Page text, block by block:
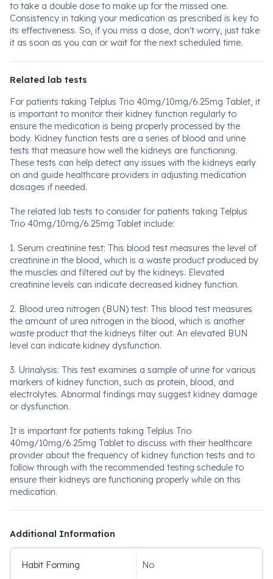
to take a double dose to make up for the missed one.
Consistency in taking your medication as prescribed is key to
its effectiveness. So, if you miss a dose, don't worry, just take
it as soon as you can or wait for the next scheduled time.
Related lab tests
For patients taking Telplus Trio 40mg/10mg/6.25mg Tablet, it
is important to monitor their kidney function regularly to
ensure the medication is being properly processed by the
body. Kidney function tests are a series of blood and urine
tests that measure how well the kidneys are functioning.
These tests can help detect any issues with the kidneys early
on and guide healthcare providers in adjusting medication
dosages if needed.
The related lab tests to consider for patients taking Telplus
Trio 40mg/10mg/6.25mg Tablet include:
1. Serum creatinine test: This blood test measures the level of
creatinine in the blood, which is a waste product produced by
the muscles and filtered out by the kidneys. Elevated
creatinine levels can indicate decreased kidney function.
2. Blood urea nitrogen (BUN) test: This blood test measures
the amount of urea nitrogen in the blood, which is another
waste product that the kidneys filter out. An elevated BUN
level can indicate kidney dysfunction.
3. Urinalysis: This test examines a sample of urine for various
markers of kidney function, such as protein, blood, and
electrolytes. Abnormal findings may suggest kidney damage
or dysfunction.
It is important for patients taking Telplus Trio
40mg/10mg/6.25mg Tablet to discuss with their healthcare
provider about the frequency of kidney function tests and to
follow through with the recommended testing schedule to
ensure their kidneys are functioning properly while on this
medication.
Additional Information
Habit Forming No